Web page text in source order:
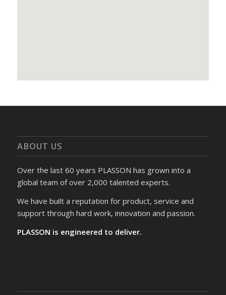
ABOUT US
Over the last 60 years PLASSON has grown into a
global team of over 2,000 talented experts.
We have built a reputation for product, service and
support through hard work, innovation and passion.
PLASSON is engineered to deliver.